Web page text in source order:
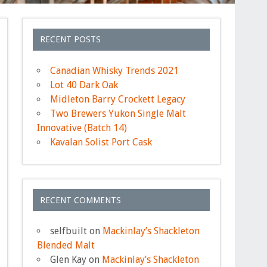
RECENT POSTS
Canadian Whisky Trends 2021
Lot 40 Dark Oak
Midleton Barry Crockett Legacy
Two Brewers Yukon Single Malt
Innovative (Batch 14)
Kavalan Solist Port Cask
RECENT COMMENTS
selfbuilt on Mackinlay’s Shackleton
Blended Malt
Glen Kay on Mackinlay’s Shackleton